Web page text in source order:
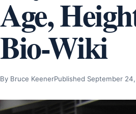
Age,
Bio-Wiki
By Bruce KeenerPublished September